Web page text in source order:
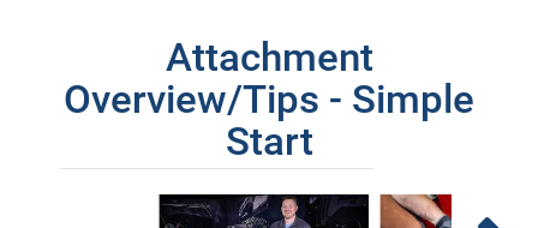
Attachment
Overview/Tips - Simple
Start